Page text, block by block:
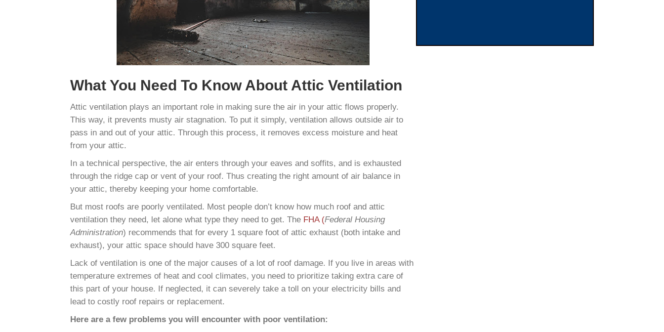
What You Need To Know About Attic Ventilation
Attic ventilation plays an important role in making sure the air in your attic flows properly.
This way, it prevents musty air stagnation. To put it simply, ventilation allows outside air to
pass in and out of your attic. Through this process, it removes excess moisture and heat
from your attic.
In a technical perspective, the air enters through your eaves and soffits, and is exhausted
through the ridge cap or vent of your roof. Thus creating the right amount of air balance in
your attic, thereby keeping your home comfortable.
But most roofs are poorly ventilated. Most people don’t know how much roof and attic
ventilation they need, let alone what type they need to get. The FHA (Federal Housing
Administration) recommends that for every 1 square foot of attic exhaust (both intake and
exhaust), your attic space should have 300 square feet.
Lack of ventilation is one of the major causes of a lot of roof damage. If you live in areas with
temperature extremes of heat and cool climates, you need to prioritize taking extra care of
this part of your house. If neglected, it can severely take a toll on your electricity bills and
lead to costly roof repairs or replacement.
Here are a few problems you will encounter with poor ventilation: